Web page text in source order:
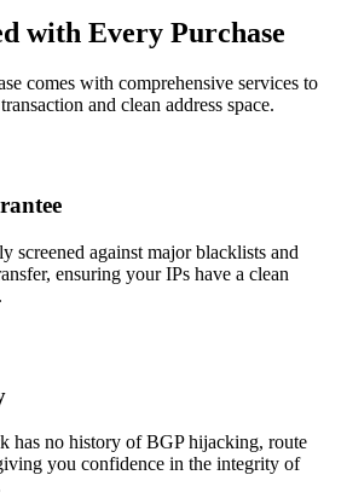
with Every Purchase
comes with comprehensive services to
and clean address space.
screened against major blacklists and
ensuring your IPs have a clean
has no history of BGP hijacking, route
you confidence in the integrity of